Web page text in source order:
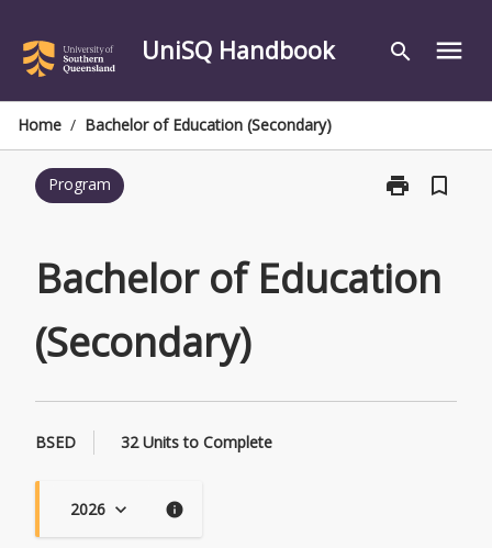
content
UniSQ Handbook search menu
Home / Bachelor of Education (Secondary)
Program print
Print
(Secondary)
bookmark_border
Bachelor of Education
(Secondary)
BSED 32 Units to Complete
2026 keyboard_arrow_down info